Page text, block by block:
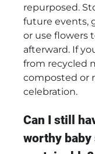
repurposed.
future events,
or use flowers
afterward. If
from recycled
composted or
celebration.
Can I still
worthy baby